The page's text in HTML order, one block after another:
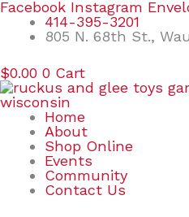
Skip
content
Facebook Instagram
414-395-3201
805 N. 68th St.,
$0.00 0 Cart
Home
About
Shop Online
Events
Community
Contact Us
Search